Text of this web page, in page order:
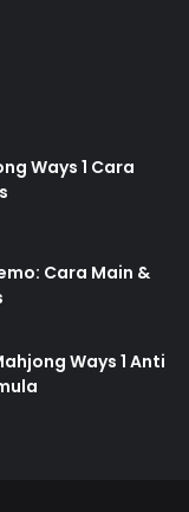
Ways 1 Cara
Cara Main &
Ways 1 Anti